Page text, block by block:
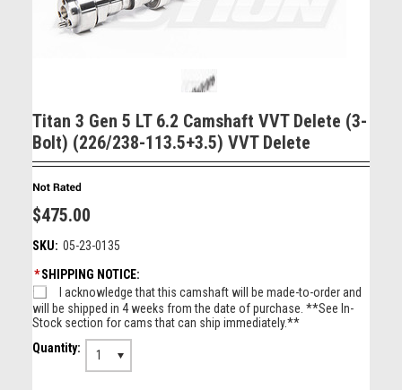
Titan 3 Gen 5 LT 6.2 Camshaft VVT Delete (3-
Bolt) (226/238-113.5+3.5) VVT Delete
$475.00
SKU: 05-23-0135
*SHIPPING NOTICE:
I acknowledge that this camshaft will be made-to-order and
will be shipped in 4 weeks from the date of purchase. **See In-
Stock section for cams that can ship immediately.**
Quantity:
1